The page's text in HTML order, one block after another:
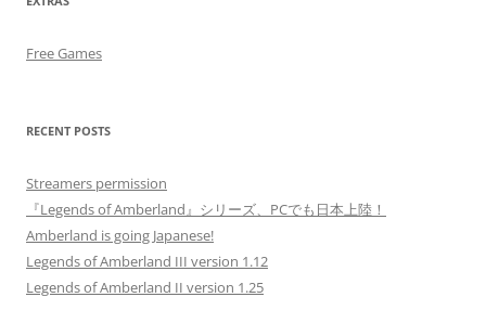
Free Games
RECENT POSTS
Streamers permission
『Legends of Amberland』シリーズ、PCでも日本上陸！
Amberland is going Japanese!
Legends of Amberland III version 1.12
Legends of Amberland II version 1.25